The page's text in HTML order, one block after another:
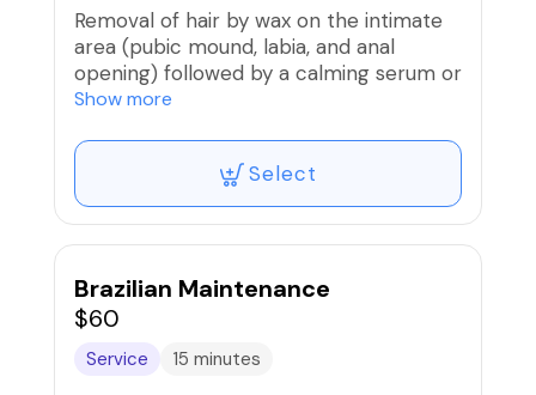
Removal of hair by wax on the intimate
area (pubic mound, labia, and anal
opening) followed by a calming serum or
soothing balm. For optimal results, hair
rice. *50% DEPOSIT REQUIRED*
Show more
Select
Brazilian Maintenance
$60
Service 15 minutes